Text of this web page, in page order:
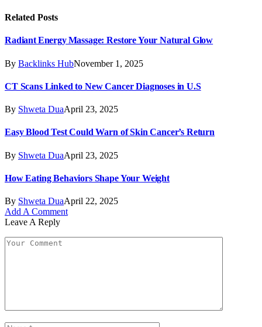
Related Posts
Radiant Energy Massage: Restore Your Natural Glow
By Backlinks HubNovember 1, 2025
CT Scans Linked to New Cancer Diagnoses in U.S
By Shweta DuaApril 23, 2025
Easy Blood Test Could Warn of Skin Cancer’s Return
By Shweta DuaApril 23, 2025
How Eating Behaviors Shape Your Weight
By Shweta DuaApril 22, 2025
Add A Comment
Leave A Reply